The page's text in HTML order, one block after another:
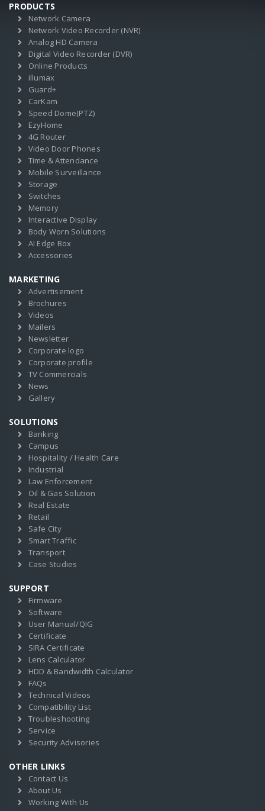
PRODUCTS
Network Camera
Network Video Recorder (NVR)
Analog HD Camera
Digital Video Recorder (DVR)
Online Products
illumax
Guard+
CarKam
Speed Dome(PTZ)
EzyHome
4G Router
Video Door Phones
Time & Attendance
Mobile Surveillance
Storage
Switches
Memory
Interactive Display
Body Worn Solutions
AI Edge Box
Accessories
MARKETING
Advertisement
Brochures
Videos
Mailers
Newsletter
Corporate logo
Corporate profile
TV Commercials
News
Gallery
SOLUTIONS
Banking
Campus
Hospitality / Health Care
Industrial
Law Enforcement
Oil & Gas Solution
Real Estate
Retail
Safe City
Smart Traffic
Transport
Case Studies
SUPPORT
Firmware
Software
User Manual/QIG
Certificate
SIRA Certificate
Lens Calculator
HDD & Bandwidth Calculator
FAQs
Technical Videos
Compatibility List
Troubleshooting
Service
Security Advisories
OTHER LINKS
Contact Us
About Us
Working With Us